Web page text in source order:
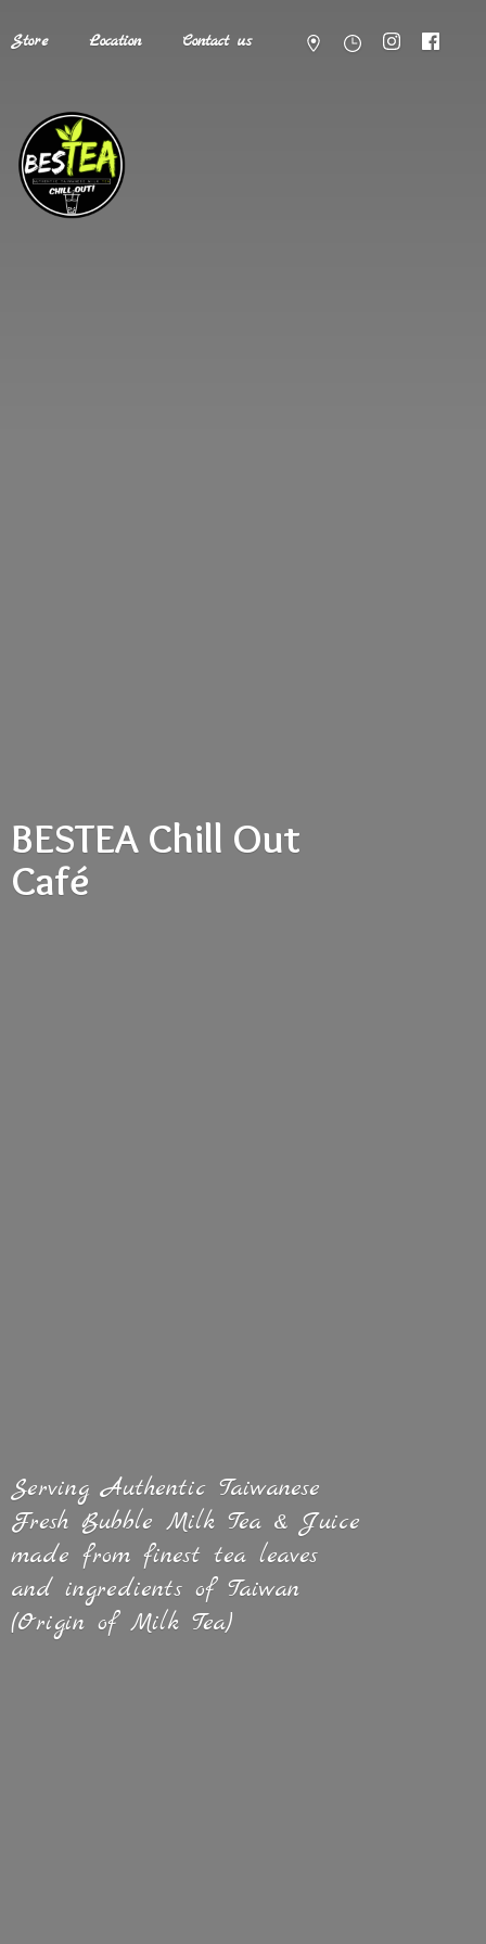
Store Location Contact us
BESTEA Chill Out
Café
Serving Authentic Taiwanese
Fresh Bubble Milk Tea & Juice
made from finest tea leaves
and ingredients of Taiwan
(Origin of Milk Tea)